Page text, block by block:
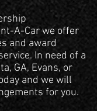
A-Car we offer
and award
In need of a
GA, Evans, or
and we will
for you.